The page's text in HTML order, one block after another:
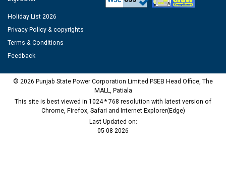
Holiday List 2026
Privacy Policy & copyrights
Terms & Conditions
Feedback
© 2026 Punjab State Power Corporation Limited PSEB Head Office, The
MALL, Patiala
This site is best viewed in 1024 * 768 resolution with latest version of
Chrome, Firefox, Safari and Internet Explorer(Edge)
Last Updated on:
05-08-2026